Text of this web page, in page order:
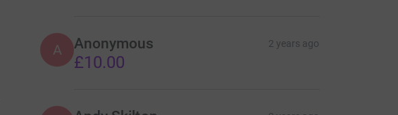
A Anonymous 2 years ago
£10.00